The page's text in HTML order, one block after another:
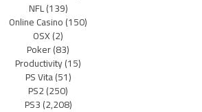
NFL(139)
Online Casino(150)
OSX(2)
Poker(83)
Productivity(15)
PS Vita(51)
PS2(250)
PS3(2,208)